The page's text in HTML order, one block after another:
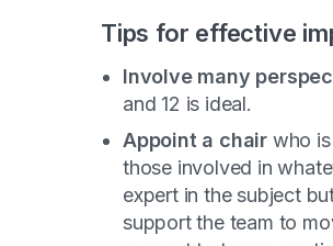
Tips for effective
Involve many
and 12 is ideal.
Appoint a chair who
those involved in
expert in the subject
support the team to